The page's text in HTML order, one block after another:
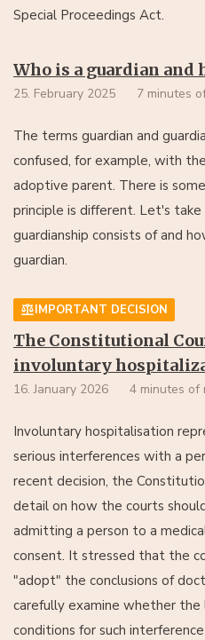
Special Proceedings Act.
Who is a guardian and
25. February 2025 7 minutes
The terms guardian and
confused, for example, with
adoptive parent. There is
principle is different. Let's
guardianship consists of and
guardian.
IMPORTANT DECISION
The Constitutional
involuntary
16. January 2026 4 minutes of
Involuntary hospitalisation
serious interferences with a
recent decision, the
detail on how the courts
admitting a person to a
consent. It stressed that the
"adopt" the conclusions of
carefully examine whether
conditions for such